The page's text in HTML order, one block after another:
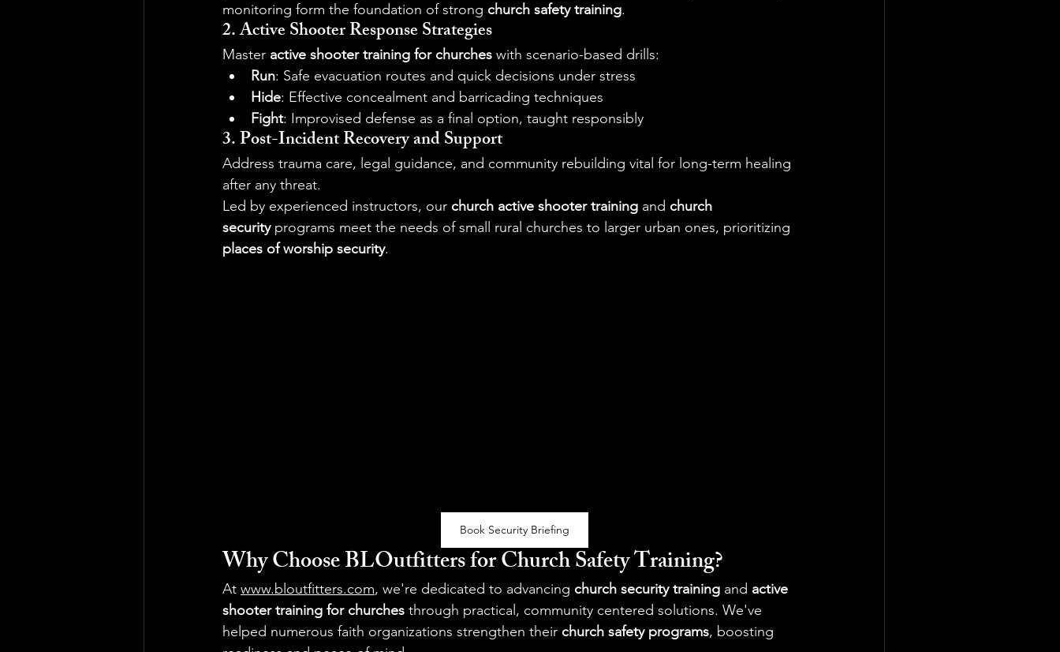
monitoring form the foundation of strong church safety training.
2. Active Shooter Response Strategies
Master active shooter training for churches with scenario-based drills:
Run: Safe evacuation routes and quick decisions under stress
Hide: Effective concealment and barricading techniques
Fight: Improvised defense as a final option, taught responsibly
3. Post-Incident Recovery and Support
Address trauma care, legal guidance, and community rebuilding vital for long-term healing
after any threat.
Led by experienced instructors, our church active shooter training and church
security programs meet the needs of small rural churches to larger urban ones, prioritizing
places of worship security.
Book Security Briefing
Why Choose BLOutfitters for Church Safety Training?
At www.bloutfitters.com, we're dedicated to advancing church security training and active
shooter training for churches through practical, community centered solutions. We've
helped numerous faith organizations strengthen their church safety programs, boosting